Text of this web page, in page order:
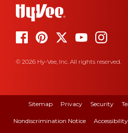
© 2026 Hy-Vee, Inc. All rights reserved.
Sitemap Privacy Security
Nondiscrimination Notice Accessibility